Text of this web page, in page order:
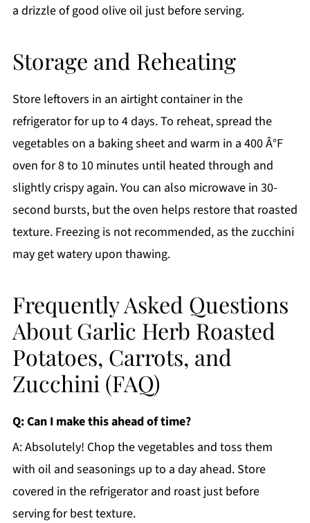
a drizzle of good olive oil just before serving.
Storage and Reheating
Store leftovers in an airtight container in the
refrigerator for up to 4 days. To reheat, spread the
vegetables on a baking sheet and warm in a 400 Â°F
oven for 8 to 10 minutes until heated through and
slightly crispy again. You can also microwave in 30-
second bursts, but the oven helps restore that roasted
texture. Freezing is not recommended, as the zucchini
may get watery upon thawing.
Frequently Asked Questions
About Garlic Herb Roasted
Potatoes, Carrots, and
Zucchini (FAQ)
Q: Can I make this ahead of time?
A: Absolutely! Chop the vegetables and toss them
with oil and seasonings up to a day ahead. Store
covered in the refrigerator and roast just before
serving for best texture.